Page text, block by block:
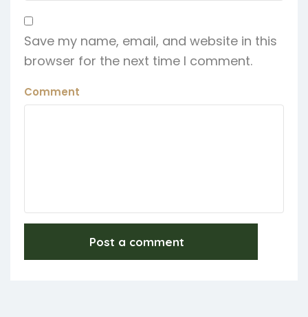
Save my name, email, and website in this
browser for the next time I comment.
Comment